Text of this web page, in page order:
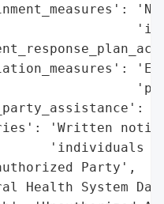
'Written
'individuals
Party',
System